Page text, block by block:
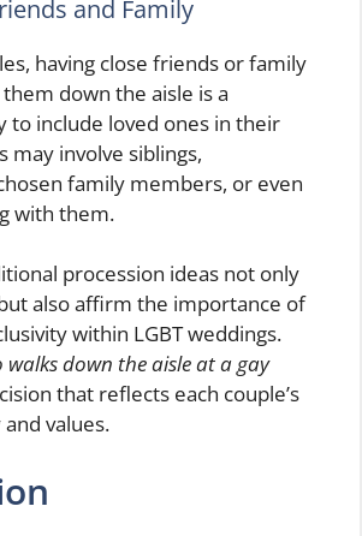
and Family
having close friends or family
down the aisle is a
to include loved ones in their
may involve siblings,
family members, or even
with them.
procession ideas not only
also affirm the importance of
within LGBT weddings.
walks down the aisle at a gay
that reflects each couple’s
values.